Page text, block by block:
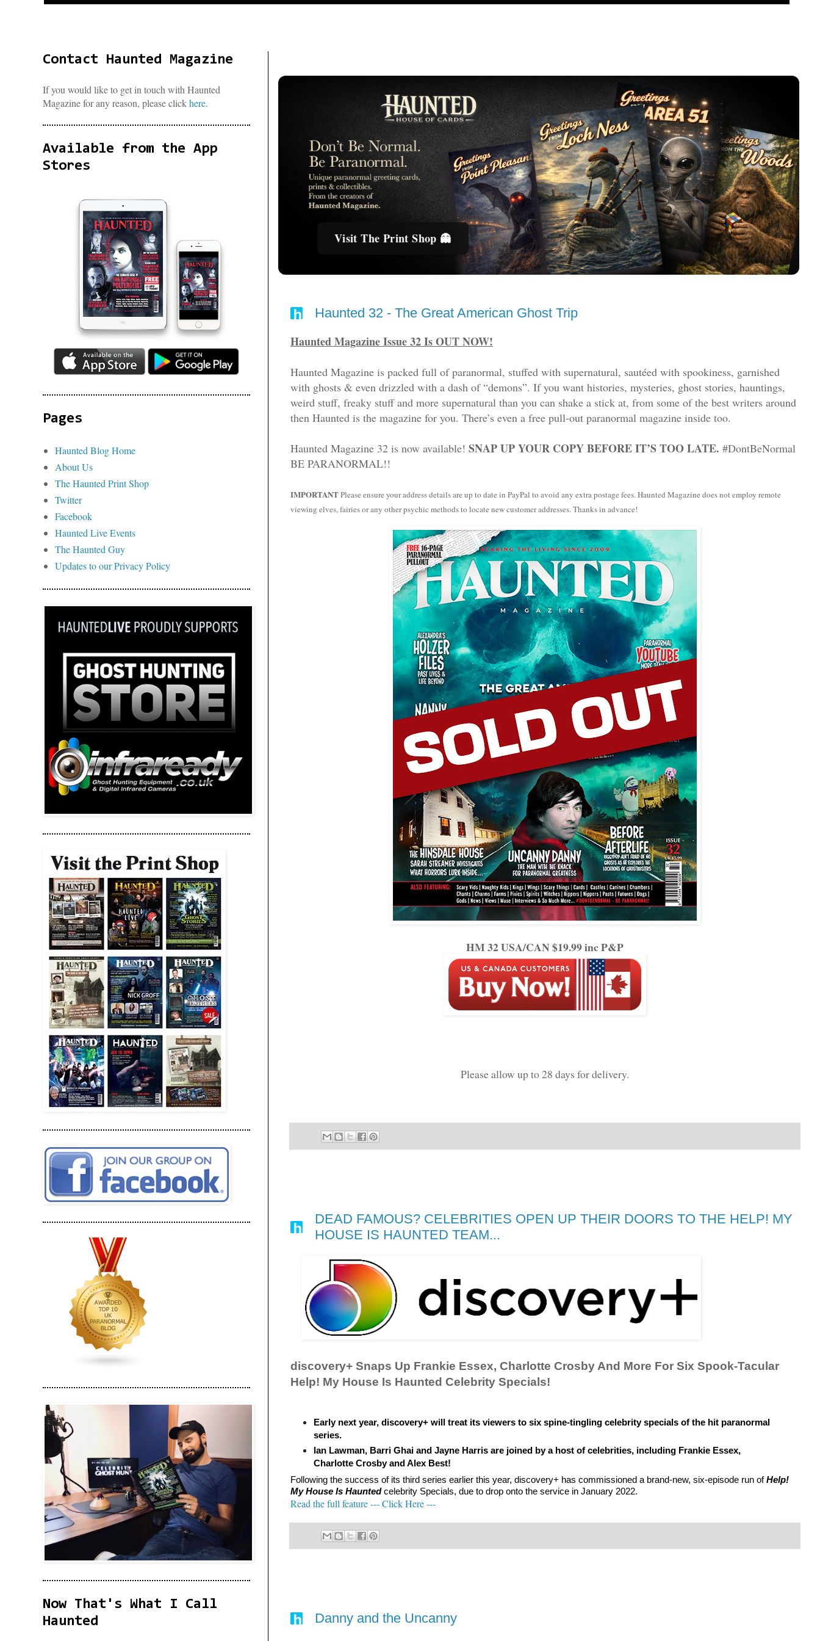
Visit The Print Shop 👻
Haunted 32 - The Great American Ghost Trip
Haunted Magazine Issue 32 Is OUT NOW!
Haunted Magazine is packed full of paranormal, stuffed with supernatural, sautéed with spookiness, garnished
with ghosts & even drizzled with a dash of “demons”. If you want histories, mysteries, ghost stories, hauntings,
weird stuff, freaky stuff and more supernatural than you can shake a stick at, from some of the best writers around
then Haunted is the magazine for you. There’s even a free pull-out paranormal magazine inside too.
Haunted Magazine 32 is now available! SNAP UP YOUR COPY BEFORE IT’S TOO LATE. #DontBeNormal
BE PARANORMAL!!
IMPORTANTPlease ensure your address details are up to date in PayPal to avoid any extra postage fees. Haunted Magazine does not employ remote
viewing elves, fairies or any other psychic methods to locate new customer addresses. Thanks in advance!
HM 32 USA/CAN $19.99 inc P&P
Please allow up to 28 days for delivery.
DEAD FAMOUS? CELEBRITIES OPEN UP THEIR DOORS TO THE HELP! MY
HOUSE IS HAUNTED TEAM...
discovery+ Snaps Up Frankie Essex, Charlotte Crosby And More For Six Spook-Tacular
Help! My House Is Haunted Celebrity Specials!
Early next year, discovery+ will treat its viewers to six spine-tingling celebrity specials of the hit paranormal
series.
Ian Lawman, Barri Ghai and Jayne Harris are joined by a host of celebrities, including Frankie Essex,
Charlotte Crosby and Alex Best!
Following the success of its third series earlier this year, discovery+ has commissioned a brand-new, six-episode run of Help!
My House Is Haunted celebrity Specials, due to drop onto the service in January 2022.
Read the full feature --- Click Here ---
Danny and the Uncanny
Contact Haunted Magazine
If you would like to get in touch with Haunted
Magazine for any reason, please clickhere.
Available from the App
Stores
Pages
Haunted Blog Home
About Us
The Haunted Print Shop
Twitter
Facebook
Haunted Live Events
The Haunted Guy
Updates to our Privacy Policy
Now That's What I Call
Haunted